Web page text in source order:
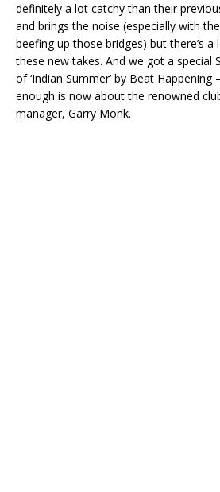
definitely a lot catchy than their
and brings the noise (especially with
beefing up those bridges) but there’s
these new takes. And we got a special
of ‘Indian Summer’ by Beat Happening
enough is now about the renowned
manager, Garry Monk.